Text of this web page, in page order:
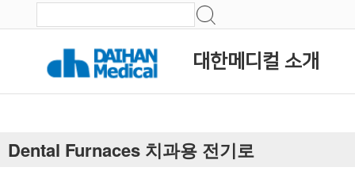
대한메디컬 소개
Dental Furnaces 치과용 전기로